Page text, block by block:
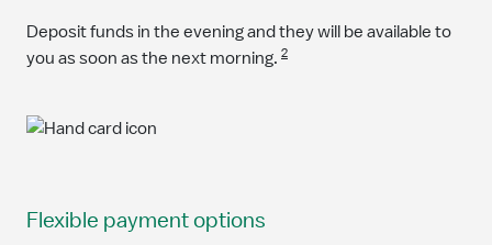
Deposit funds in the evening and they will be available to
you as soon as the next morning. 2
Flexible payment options